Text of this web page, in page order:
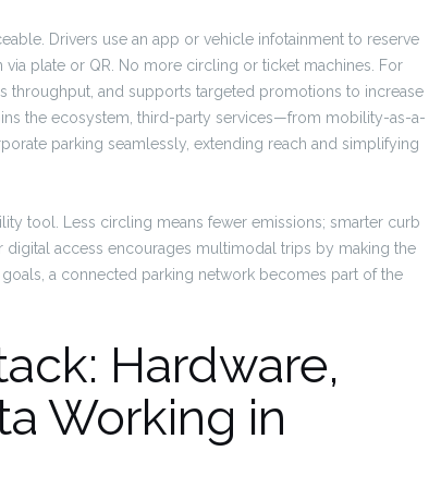
Drivers use an app or vehicle infotainment to reserve
plate or QR. No more circling or ticket machines. For
throughput, and supports targeted promotions to increase
the ecosystem, third-party services—from mobility-as-a-
parking seamlessly, extending reach and simplifying
tool. Less circling means fewer emissions; smarter curb
access encourages multimodal trips by making the
a connected parking network becomes part of the
Hardware,
Working in